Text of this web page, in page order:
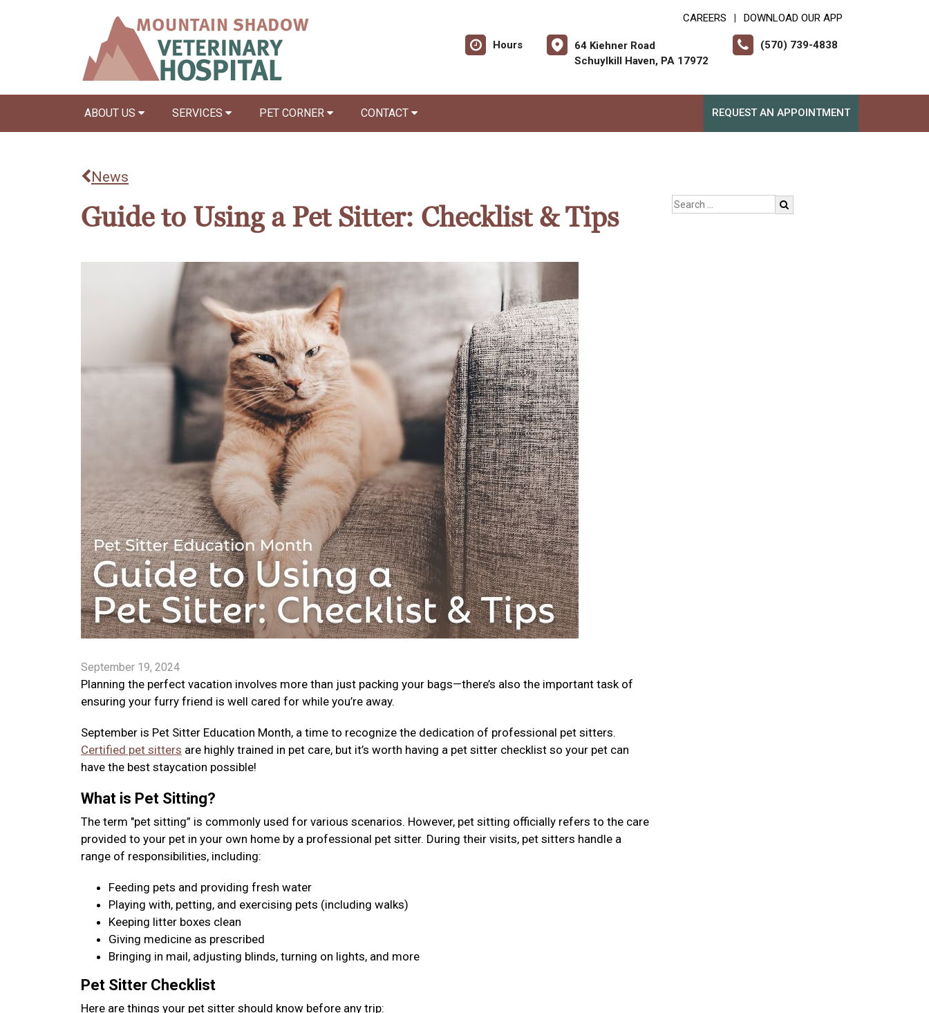
CAREERS DOWNLOAD OUR APP
Hours
64 Kiehner Road
Schuylkill Haven, PA 17972
(570) 739-4838
ABOUT US SERVICES PET CORNER CONTACT REQUEST AN APPOINTMENT
News
Guide to Using a Pet Sitter: Checklist & Tips
September 19, 2024
Planning the perfect vacation involves more than just packing your bags—there’s also the important task of
ensuring your furry friend is well cared for while you’re away.
September is Pet Sitter Education Month, a time to recognize the dedication of professional pet sitters.
Certified pet sitters are highly trained in pet care, but it’s worth having a pet sitter checklist so your pet can
have the best staycation possible!
What is Pet Sitting?
The term "pet sitting” is commonly used for various scenarios. However, pet sitting officially refers to the care
provided to your pet in your own home by a professional pet sitter. During their visits, pet sitters handle a
range of responsibilities, including:
Feeding pets and providing fresh water
Playing with, petting, and exercising pets (including walks)
Keeping litter boxes clean
Giving medicine as prescribed
Bringing in mail, adjusting blinds, turning on lights, and more
Pet Sitter Checklist
Here are things your pet sitter should know before any trip: